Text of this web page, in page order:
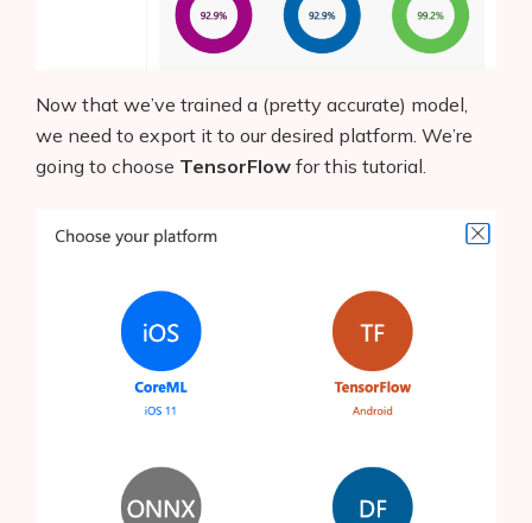
Now that we’ve trained a (pretty accurate) model,
we need to export it to our desired platform. We’re
going to choose TensorFlow for this tutorial.